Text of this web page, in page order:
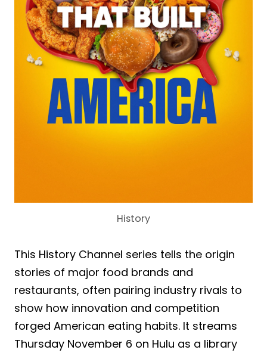
History
This History Channel series tells the origin
stories of major food brands and
restaurants, often pairing industry rivals to
show how innovation and competition
forged American eating habits. It streams
Thursday November 6 on Hulu as a library